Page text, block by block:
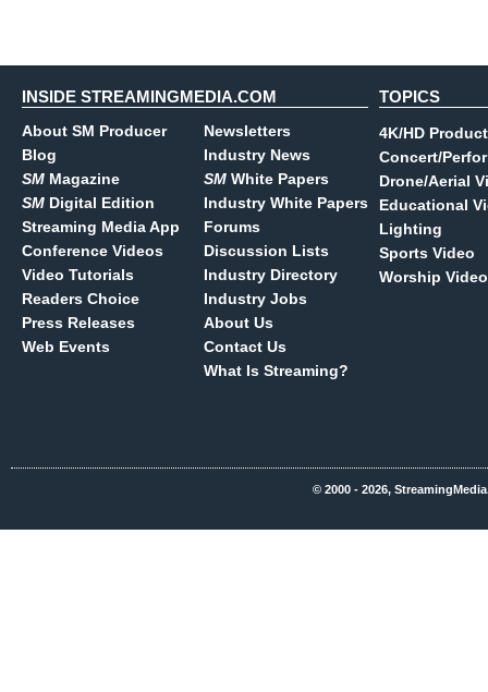
INSIDE STREAMINGMEDIA.COM
About SM Producer
Blog
SM Magazine
SM Digital Edition
Streaming Media App
Conference Videos
Video Tutorials
Readers Choice
Press Releases
Web Events
Newsletters
Industry News
SM White Papers
Industry White Papers
Forums
Discussion Lists
Industry Directory
Industry Jobs
About Us
Contact Us
What Is Streaming?
TOPICS
4K/HD
Concert/
Drone/Aerial
Educational
Lighting
Sports Video
Worship Video
© 2000 - 2026,